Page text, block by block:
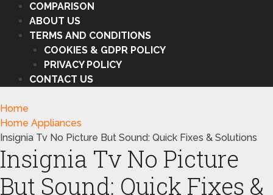
COMPARISON
ABOUT US
TERMS AND CONDITIONS
COOKIES & GDPR POLICY
PRIVACY POLICY
CONTACT US
Home
Home Appliances
Insignia Tv No Picture But Sound: Quick Fixes & Solutions
Insignia Tv No Picture
But Sound: Quick Fixes &